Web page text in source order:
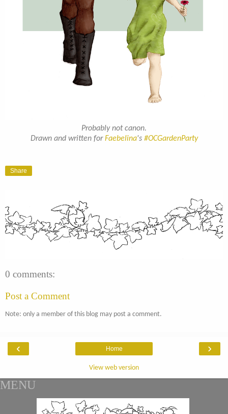
Probably not canon.
Drawn and written forFaebelina's #OCGardenParty
Share
0 comments:
Post a Comment
Note: only a member of this blog may post a comment.
‹ ›
Home
View web version
MENU